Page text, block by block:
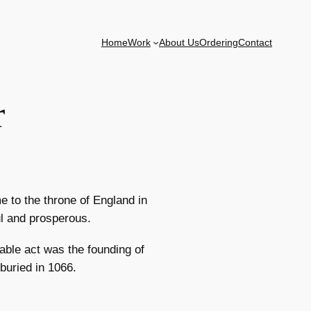
HomeWork About UsOrderingContact
to the throne of England in
and prosperous.
act was the founding of
in 1066.